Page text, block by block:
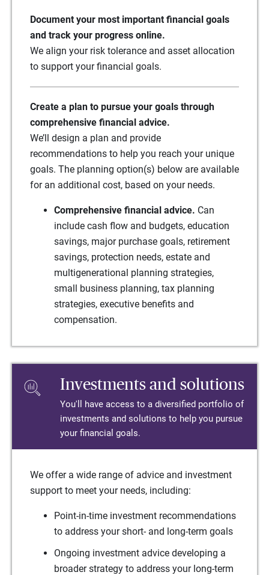
Document your most important financial goals
and track your progress online.
We align your risk tolerance and asset allocation
to support your financial goals.
Create a plan to pursue your goals through
comprehensive financial advice.
We’ll design a plan and provide
recommendations to help you reach your unique
goals. The planning option(s) below are available
for an additional cost, based on your needs.
Comprehensive financial advice. Can
include cash flow and budgets, education
savings, major purchase goals, retirement
savings, protection needs, estate and
multigenerational planning strategies,
small business planning, tax planning
strategies, executive benefits and
compensation.
Investments and solutions
You'll have access to a diversified portfolio of
investments and solutions to help you pursue
your financial goals.
We offer a wide range of advice and investment
support to meet your needs, including:
Point-in-time investment recommendations
to address your short- and long-term goals
Ongoing investment advice developing a
broader strategy to address your long-term